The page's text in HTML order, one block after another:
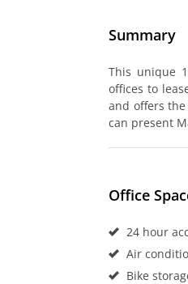
Summary
This unique
offices to
and offers
can present
Office
24 hour
Air
Bike